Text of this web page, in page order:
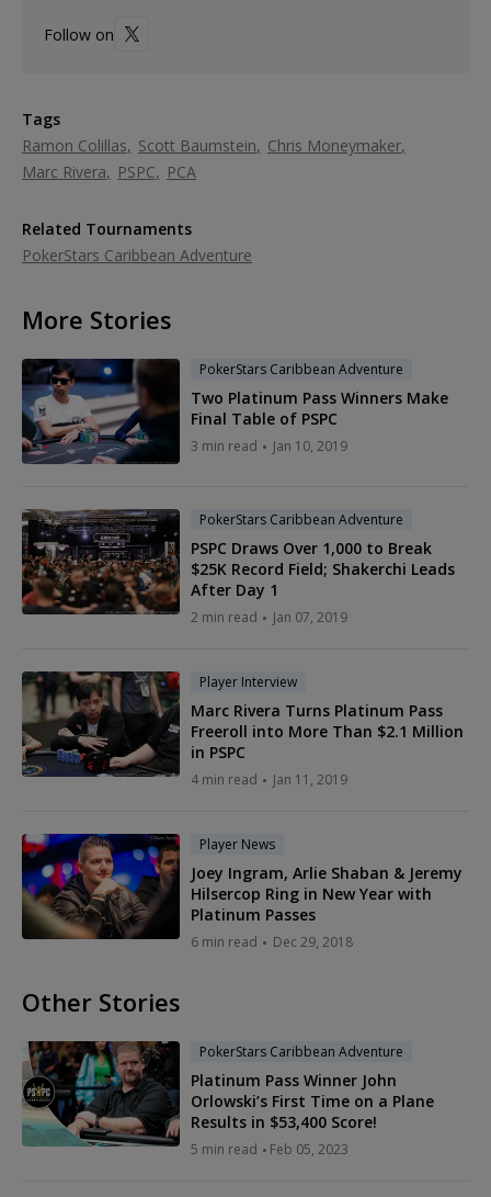
Follow on
Tags
Ramon Colillas
Scott Baumstein
Chris Moneymaker
Marc Rivera
PSPC PCA
Related Tournaments
PokerStars Caribbean Adventure
More Stories
PokerStars Caribbean Adventure
Two Platinum Pass Winners Make
Final Table of PSPC
3 min read Jan 10, 2019
PokerStars Caribbean Adventure
PSPC Draws Over 1,000 to Break
$25K Record Field; Shakerchi Leads
After Day 1
2 min read Jan 07, 2019
Player Interview
Marc Rivera Turns Platinum Pass
Freeroll into More Than $2.1 Million
in PSPC
4 min read Jan 11, 2019
Player News
Joey Ingram, Arlie Shaban & Jeremy
Hilsercop Ring in New Year with
Platinum Passes
6 min read Dec 29, 2018
Other Stories
PokerStars Caribbean Adventure
Platinum Pass Winner John
Orlowski’s First Time on a Plane
Results in $53,400 Score!
5 min read Feb 05, 2023